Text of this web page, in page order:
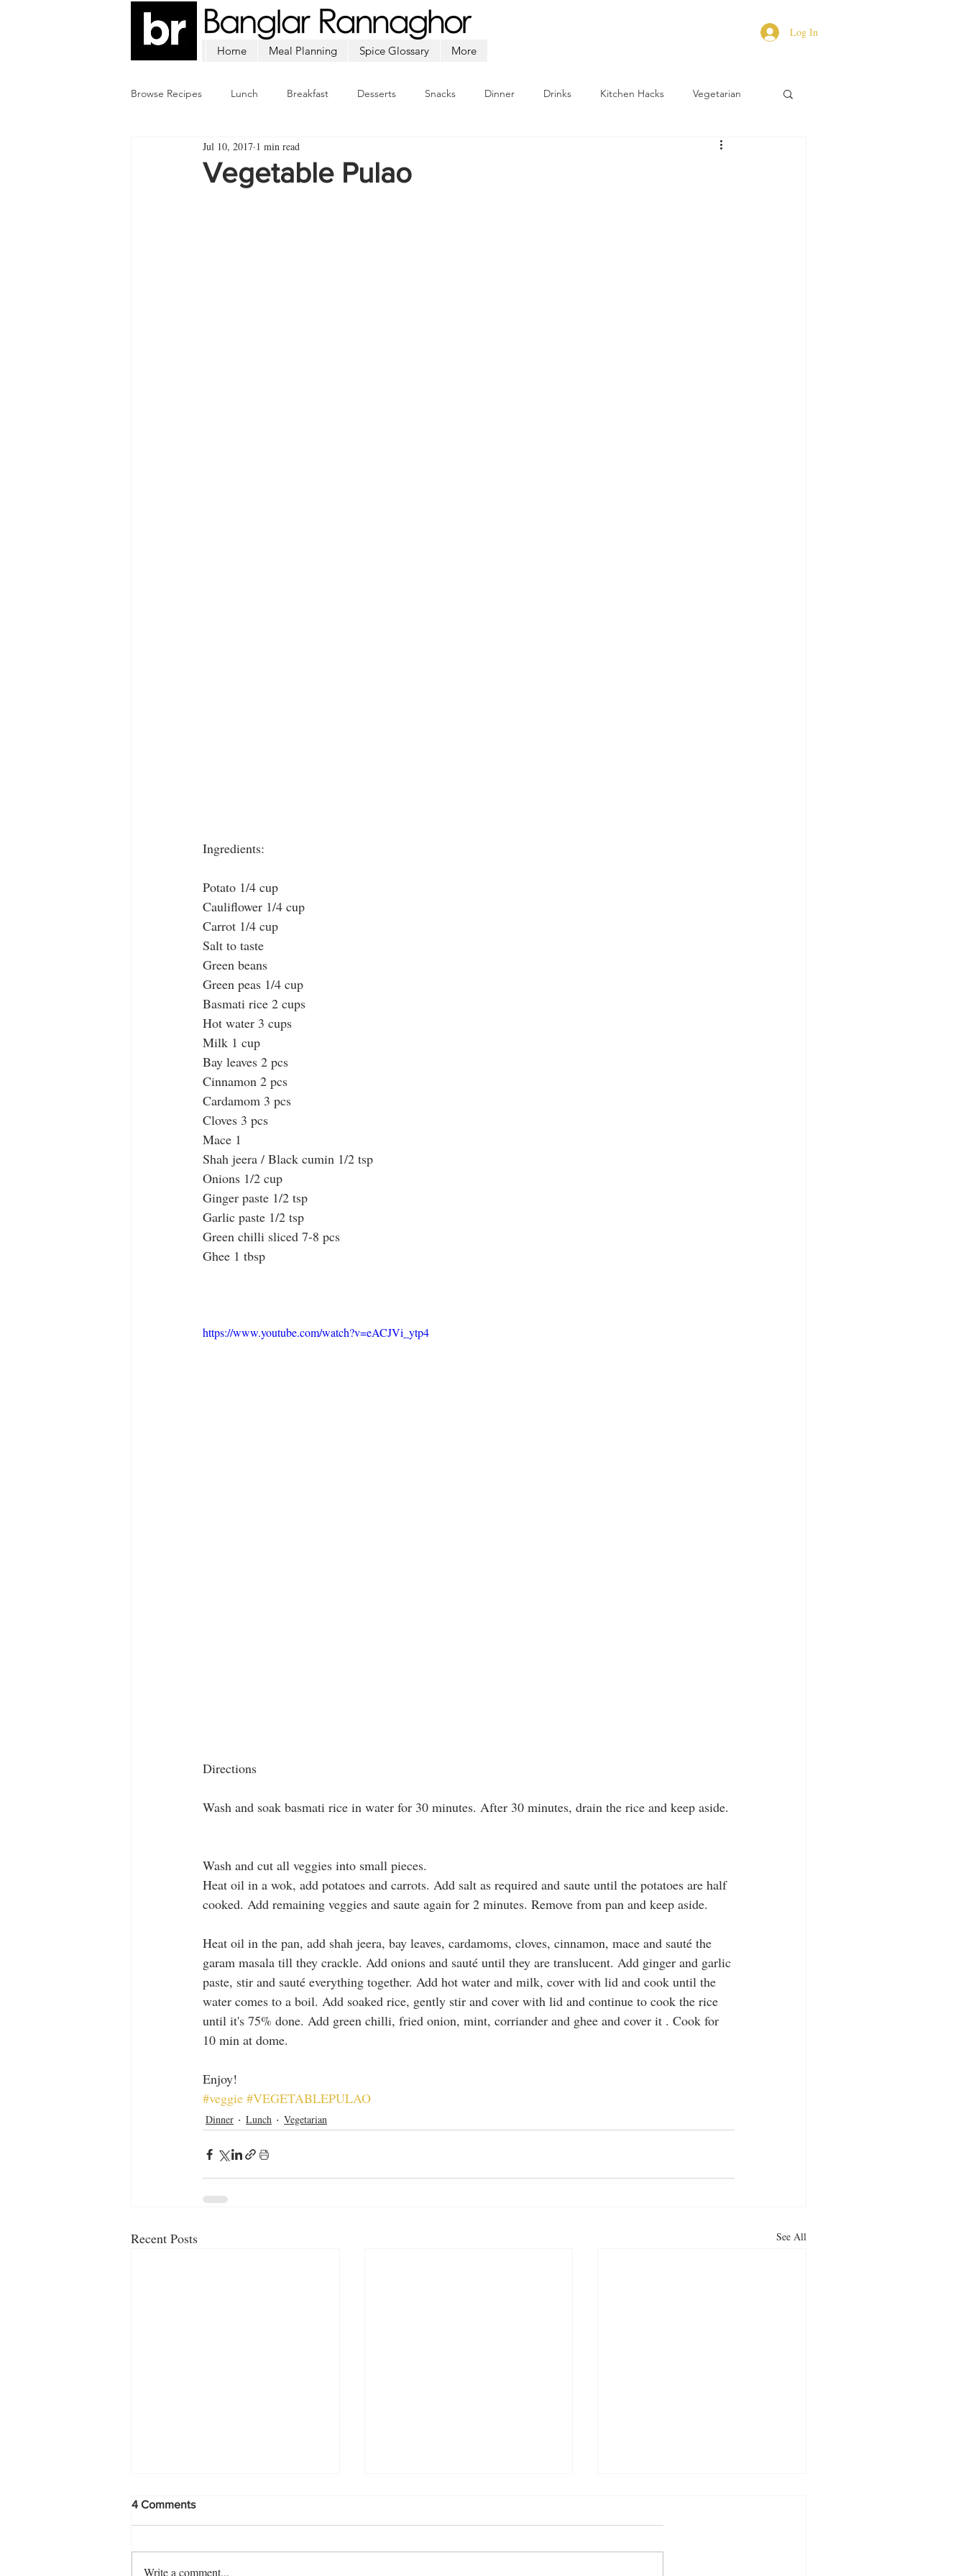
Home Meal Planning Spice Glossary More
Log In
Browse Recipes Lunch Breakfast Desserts Snacks Dinner Drinks Kitchen Hacks Vegetarian
Mutton Fish
Vegetable Pulao
Jul 10, 2017 1 min read
Ingredients:
Potato 1/4 cup
Cauliflower 1/4 cup
Carrot 1/4 cup
Salt to taste
Green beans
Green peas 1/4 cup
Basmati rice 2 cups
Hot water 3 cups
Milk 1 cup
Bay leaves 2 pcs
Cinnamon 2 pcs
Cardamom 3 pcs
Cloves 3 pcs
Mace 1
Shah jeera / Black cumin 1/2 tsp
Onions 1/2 cup
Ginger paste 1/2 tsp
Garlic paste 1/2 tsp
Green chilli sliced 7-8 pcs
Ghee 1 tbsp
https://www.youtube.com/watch?v=eACJVi_ytp4
Directions
Wash and soak basmati rice in water for 30 minutes. After 30 minutes, drain the rice and keep aside.
Wash and cut all veggies into small pieces.
Heat oil in a wok, add potatoes and carrots. Add salt as required and saute until the potatoes are half
cooked. Add remaining veggies and saute again for 2 minutes. Remove from pan and keep aside.
Heat oil in the pan, add shah jeera, bay leaves, cardamoms, cloves, cinnamon, mace and sauté the
garam masala till they crackle. Add onions and sauté until they are translucent. Add ginger and garlic
paste, stir and sauté everything together. Add hot water and milk, cover with lid and cook until the
water comes to a boil. Add soaked rice, gently stir and cover with lid and continue to cook the rice
until it's 75% done. Add green chilli, fried onion, mint, corriander and ghee and cover it . Cook for
10 min at dome.
Enjoy!
#veggie #VEGETABLEPULAO
Dinner Lunch Vegetarian
Recent Posts See All
4 Comments
Write a comment...